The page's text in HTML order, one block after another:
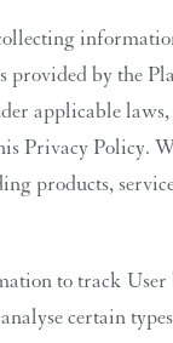
provided by the
applicable
Privacy Policy.
products,
to track
certain